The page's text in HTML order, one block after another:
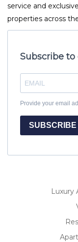
service and
properties across
Subscribe
Provide your email
SUBSCRIBE
Luxury